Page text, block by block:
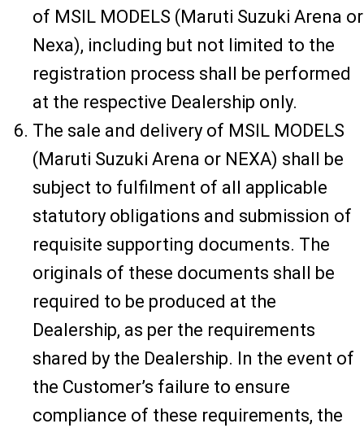
of MSIL MODELS (Maruti Suzuki Arena or
Nexa), including but not limited to the
registration process shall be performed
at the respective Dealership only.
The sale and delivery of MSIL MODELS
(Maruti Suzuki Arena or NEXA) shall be
subject to fulfilment of all applicable
statutory obligations and submission of
requisite supporting documents. The
originals of these documents shall be
required to be produced at the
Dealership, as per the requirements
shared by the Dealership. In the event of
the Customer’s failure to ensure
compliance of these requirements, the